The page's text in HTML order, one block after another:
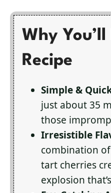
Why
Recipe
Simple &
just about 35
those
Irresistible
combination
tart cherries
explosion